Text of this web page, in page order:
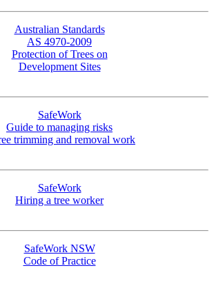
Australian Standards
AS 4970-2009
Protection of Trees on
Development Sites
SafeWork
Guide to managing risks
trimming and removal work
SafeWork
Hiring a tree worker
SafeWork NSW
Code of Practice